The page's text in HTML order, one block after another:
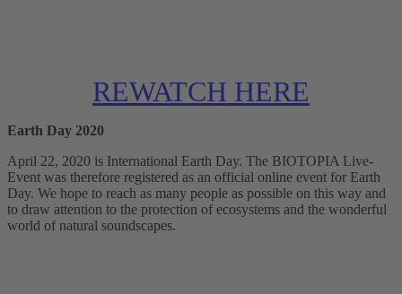
REWATCH HERE
Earth Day 2020
April 22, 2020 is International Earth Day. The BIOTOPIA Live-
Event was therefore registered as an official online event for Earth
Day. We hope to reach as many people as possible on this way and
to draw attention to the protection of ecosystems and the wonderful
world of natural soundscapes.